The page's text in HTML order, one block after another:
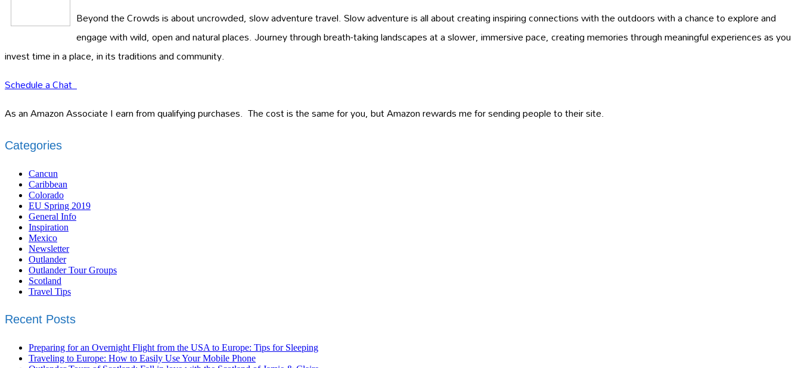
Beyond the Crowds is about uncrowded, slow adventure travel. Slow adventure is all about creating inspiring connections with the outdoors with a chance to explore and
engage with wild, open and natural places. Journey through breath-taking landscapes at a slower, immersive pace, creating memories through meaningful experiences as you
invest time in a place, in its traditions and community.
Schedule a Chat
As an Amazon Associate I earn from qualifying purchases. The cost is the same for you, but Amazon rewards me for sending people to their site.
Categories
Cancun
Caribbean
Colorado
EU Spring 2019
General Info
Inspiration
Mexico
Newsletter
Outlander
Outlander Tour Groups
Scotland
Travel Tips
Recent Posts
Preparing for an Overnight Flight from the USA to Europe: Tips for Sleeping
Traveling to Europe: How to Easily Use Your Mobile Phone